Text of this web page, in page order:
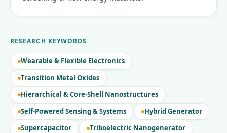
RESEARCH KEYWORDS
Wearable & Flexible Electronics
Transition Metal Oxides
Hierarchical & Core-Shell Nanostructures
Self-Powered Sensing & Systems
Hybrid Generator
Supercapacitor
Triboelectric Nanogenerator